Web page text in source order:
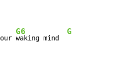
G6
waking mind
G